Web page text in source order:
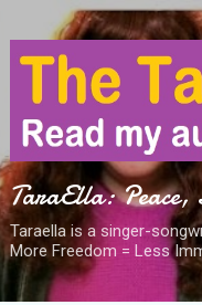
TaraElla: Peace,
Taraella is a singer-
More Freedom = Less